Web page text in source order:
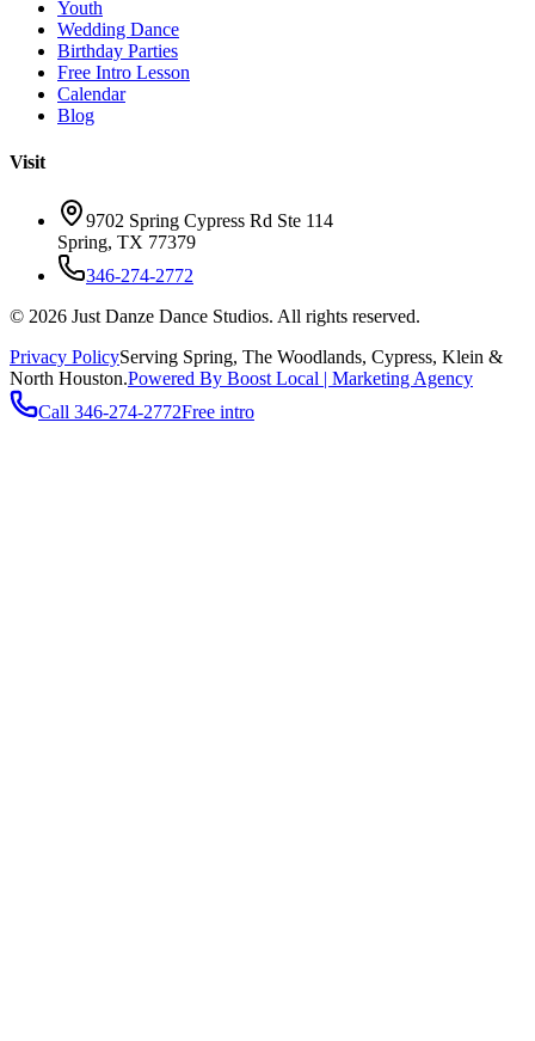
Youth
Wedding Dance
Birthday Parties
Free Intro Lesson
Calendar
Blog
Visit
9702 Spring Cypress Rd Ste 114
Spring, TX 77379
346-274-2772
© 2026 Just Danze Dance Studios. All rights reserved.
Privacy PolicyServing Spring, The Woodlands, Cypress, Klein &
North Houston.Powered By Boost Local | Marketing Agency
Call 346-274-2772Free intro